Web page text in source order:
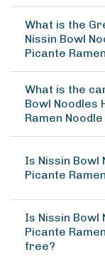
What is the
Nissin Bowl
Picante
What is the
Bowl Noodles
Ramen
Is Nissin Bowl
Picante
Is Nissin Bowl
Picante
free?